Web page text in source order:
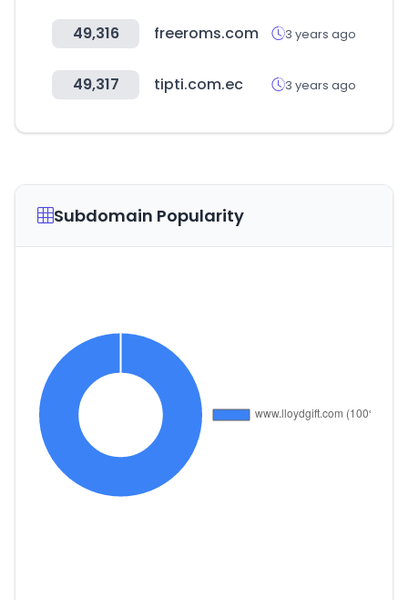
49,316 freeroms.com 3 years ago
49,317 tipti.com.ec 3 years ago
Subdomain Popularity